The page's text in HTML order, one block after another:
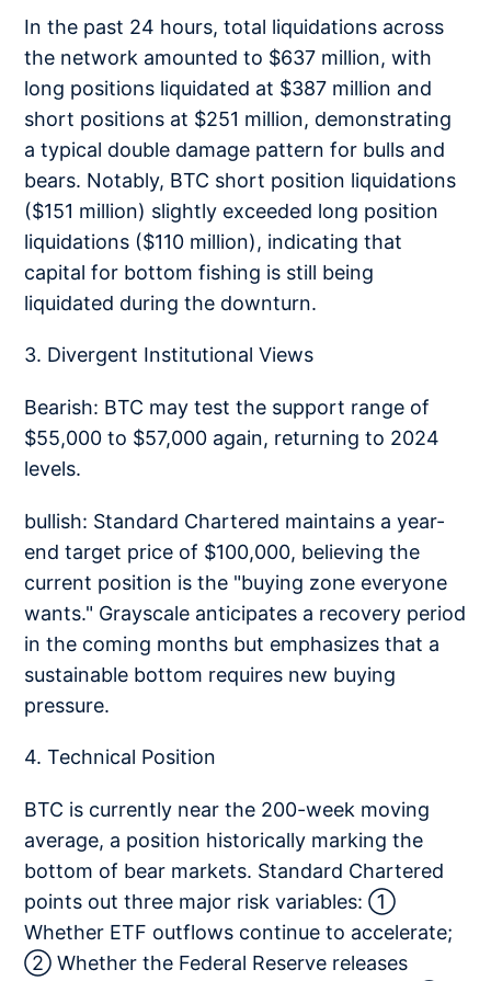
In the past 24 hours, total liquidations across
the network amounted to $637 million, with
long positions liquidated at $387 million and
short positions at $251 million, demonstrating
a typical double damage pattern for bulls and
bears. Notably, BTC short position liquidations
($151 million) slightly exceeded long position
liquidations ($110 million), indicating that
capital for bottom fishing is still being
liquidated during the downturn.
3. Divergent Institutional Views
Bearish: BTC may test the support range of
$55,000 to $57,000 again, returning to 2024
levels.
bullish: Standard Chartered maintains a year-
end target price of $100,000, believing the
current position is the "buying zone everyone
wants." Grayscale anticipates a recovery period
in the coming months but emphasizes that a
sustainable bottom requires new buying
pressure.
4. Technical Position
BTC is currently near the 200-week moving
average, a position historically marking the
bottom of bear markets. Standard Chartered
points out three major risk variables: ①
Whether ETF outflows continue to accelerate;
② Whether the Federal Reserve releases